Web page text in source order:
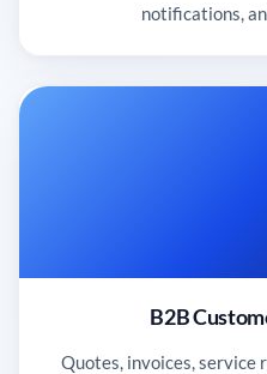
notifications,
B2B
Quotes, invoices, service